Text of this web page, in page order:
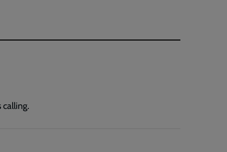
calling.